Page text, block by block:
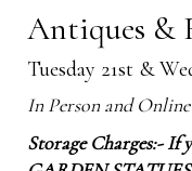
Antiques &
Tuesday 21st &
In Person and Online
Storage Charges:- If